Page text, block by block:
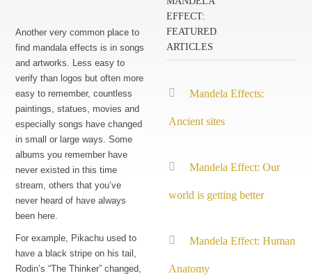
Another very common place to
find mandala effects is in songs
and artworks. Less easy to
verify than logos but often more
easy to remember, countless
paintings, statues, movies and
especially songs have changed
in small or large ways. Some
albums you remember have
never existed in this time
stream, others that you’ve
never heard of have always
been here.
For example, Pikachu used to
have a black stripe on his tail,
Rodin’s “The Thinker” changed,
EFFECT:
FEATURED
ARTICLES
Mandela Effects:
Ancient sites
Mandela Effect: Our
world is getting better
Mandela Effect: Human
Anatomy